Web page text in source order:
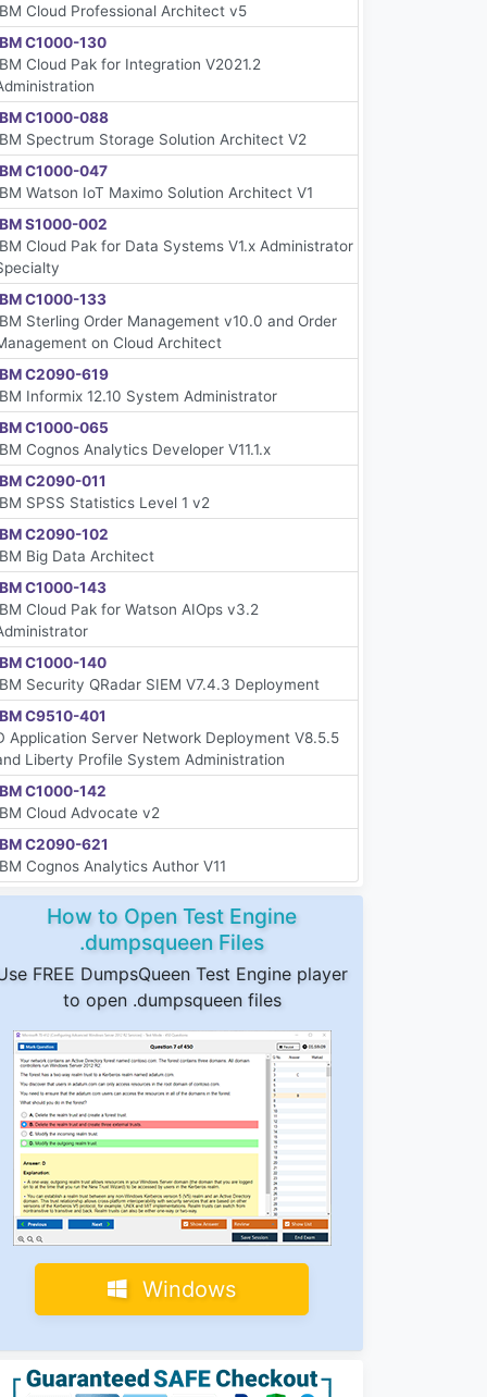
Cloud Professional Architect v5
C1000-130
Cloud Pak for Integration V2021.2
C1000-088
Spectrum Storage Solution Architect V2
C1000-047
Watson IoT Maximo Solution Architect V1
S1000-002
Cloud Pak for Data Systems V1.x Administrator
C1000-133
Sterling Order Management v10.0 and Order
on Cloud Architect
C2090-619
Informix 12.10 System Administrator
C1000-065
Cognos Analytics Developer V11.1.x
C2090-011
SPSS Statistics Level 1 v2
C2090-102
Big Data Architect
C1000-143
Cloud Pak for Watson AIOps v3.2
C1000-140
Security QRadar SIEM V7.4.3 Deployment
C9510-401
Application Server Network Deployment V8.5.5
Liberty Profile System Administration
C1000-142
Cloud Advocate v2
C2090-621
Cognos Analytics Author V11
How to Open Test Engine
.dumpsqueen Files
FREE DumpsQueen Test Engine player
to open .dumpsqueen files
Windows